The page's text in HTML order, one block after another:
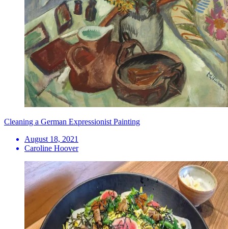
Cleaning a German Expressionist Painting
August 18, 2021
Caroline Hoover